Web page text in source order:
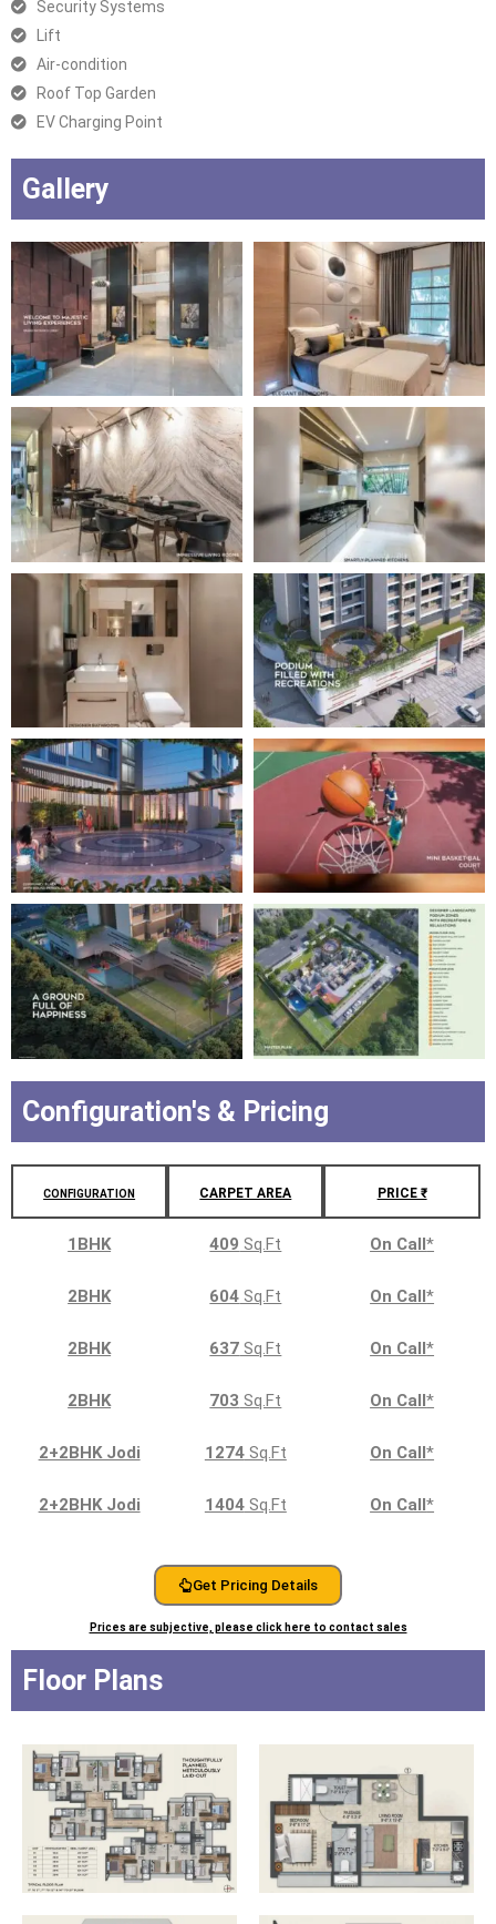
Security Systems
Lift
Air-condition
Roof Top Garden
EV Charging Point
Gallery
Configuration's & Pricing
CONFIGURATION CARPET AREA PRICE ₹
1BHK 409 Sq.Ft On Call*
2BHK 604 Sq.Ft On Call*
2BHK 637 Sq.Ft On Call*
2BHK 703 Sq.Ft On Call*
2+2BHK Jodi 1274Sq.Ft On Call*
2+2BHK Jodi 1404Sq.Ft On Call*
Get Pricing Details
Prices are subjective, please click here to contact sales
Floor Plans